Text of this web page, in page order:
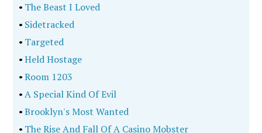
• The Beast I Loved
• Sidetracked
• Targeted
•Held Hostage
•Room 1203
•A Special Kind Of Evil
•Brooklyn's Most Wanted
• The Rise And Fall Of A Casino Mobster